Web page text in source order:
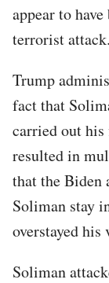
appear to
terrorist attack.
Trump
fact that
carried out
resulted in
that the
Soliman stay
overstayed his
Soliman